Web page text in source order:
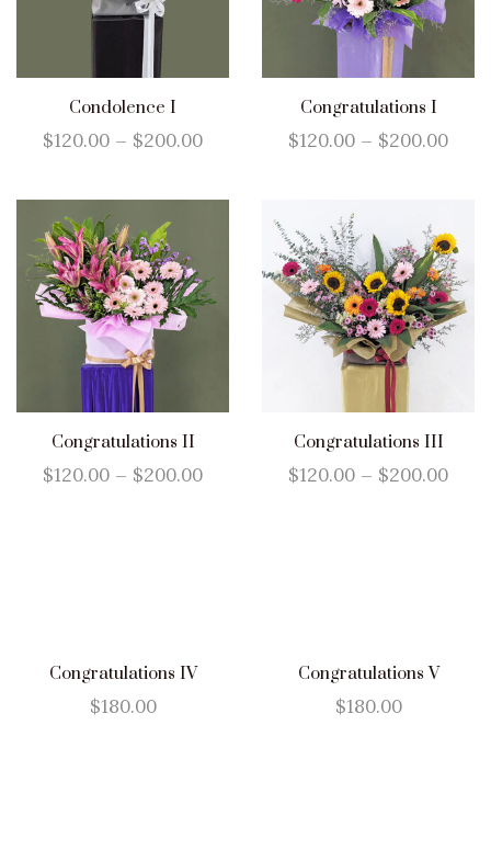
Condolence I
$120.00 – $200.00
Congratulations I
$120.00 – $200.00
Congratulations II
$120.00 – $200.00
Congratulations III
$120.00 – $200.00
Congratulations IV
$180.00
Congratulations V
$180.00